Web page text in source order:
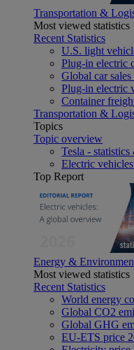
Transportation &
Most viewed statistics
Recent Statistics
U.S. light
Plug-in electric
Global car
Plug-in electric
Container
Transportation &
Topics
Topic overview
Tesla - statistics
Electric
Top Report
Energy &
Most viewed statistics
Recent Statistics
World energy
Global CO2
Global GHG
EU-ETS price